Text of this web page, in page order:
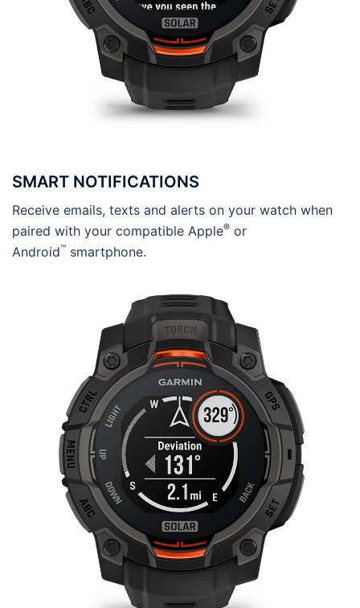
SMART NOTIFICATIONS
Receive emails, texts and alerts on your watch when
paired with your compatible Apple® or
Android™ smartphone.